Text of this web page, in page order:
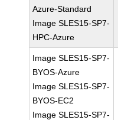
Azure-Standard
Image SLES15-SP7-
HPC-Azure
Image SLES15-SP7-
BYOS-Azure
Image SLES15-SP7-
BYOS-EC2
Image SLES15-SP7-